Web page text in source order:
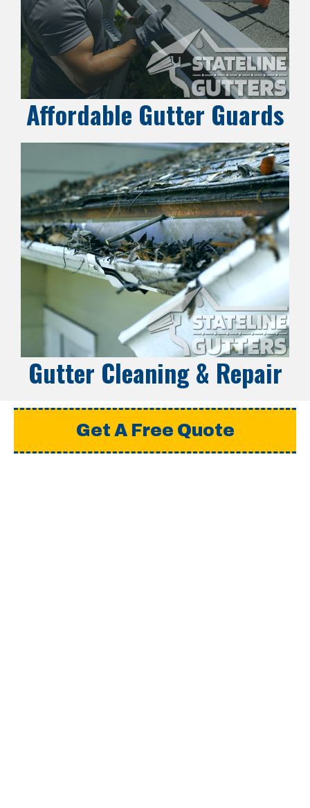
Affordable Gutter Guards
Gutter Cleaning & Repair
Get A Free Quote